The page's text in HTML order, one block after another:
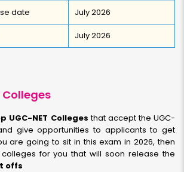
date July 2026
July 2026
Colleges
UGC-NET Colleges that accept the UGC-
give opportunities to applicants to get
are going to sit in this exam in 2026, then
for you that will soon release the
offs